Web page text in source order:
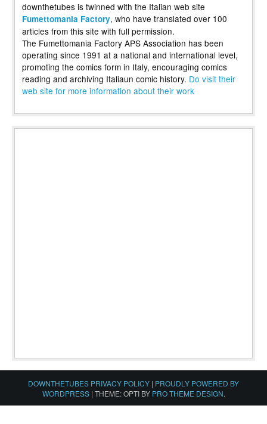
downthetubes is twinned with the Italian web site
Fumettomania Factory, who have translated over 100
articles from this site with full permission.
The Fumettomania Factory APS Association has been
operating since 1991 at a national and international level,
promoting the comics form in Italy, encouraging comics
reading and archiving Italiaun comic history. Do visit their
web site for more information about their work
DOWNTHETUBES PRIVACY POLICY | PROUDLY POWERED BY
WORDPRESS | THEME: OPTI BY PRO THEME DESIGN.